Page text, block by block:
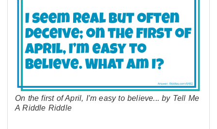
On the first of April, I’m easy to believe... by Tell Me
A Riddle Riddle